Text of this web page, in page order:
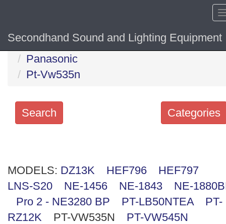
Secondhand Sound and Lighting Equipment
Home
Panasonic
Pt-Vw535n
Hide
Categories
Search
Categories
Order
by
MODELS: DZ13K HEF796
HEF797
LNS-S20
NE-1456 NE-1843
NE-
Pro 2 - NE3280 BP
PT-LB50NTEA
PT-
RZ12K
PT-VW535N
PT-VW545N